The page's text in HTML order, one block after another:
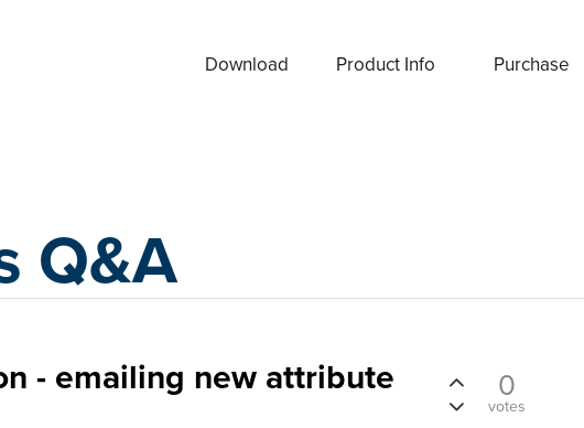
Download Product Info Purchase
Q&A
- emailing new attribute 0
votes